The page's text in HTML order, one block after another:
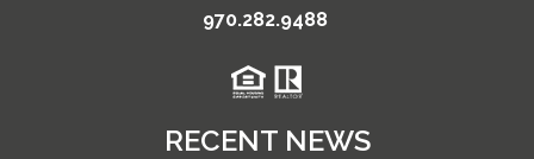
970.282.9488
RECENT NEWS